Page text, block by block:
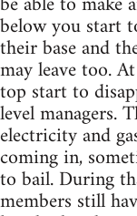
below you start
their base and
may leave too.
top start to
level managers.
electricity and
coming in,
to bail. During
members still